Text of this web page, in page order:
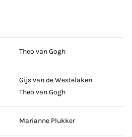
Theo van Gogh
Gijs van de Westelaken
Theo van Gogh
Marianne Plukker